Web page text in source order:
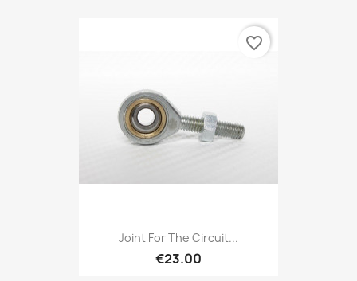
Joint For The Circuit...
€23.00
favorite_border